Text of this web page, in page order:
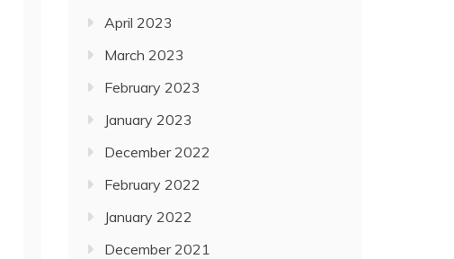
April 2023
March 2023
February 2023
January 2023
December 2022
February 2022
January 2022
December 2021